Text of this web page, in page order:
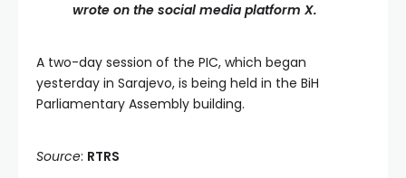
wrote on the social media platform X.
A two-day session of the PIC, which began
yesterday in Sarajevo, is being held in the BiH
Parliamentary Assembly building.
Source: RTRS